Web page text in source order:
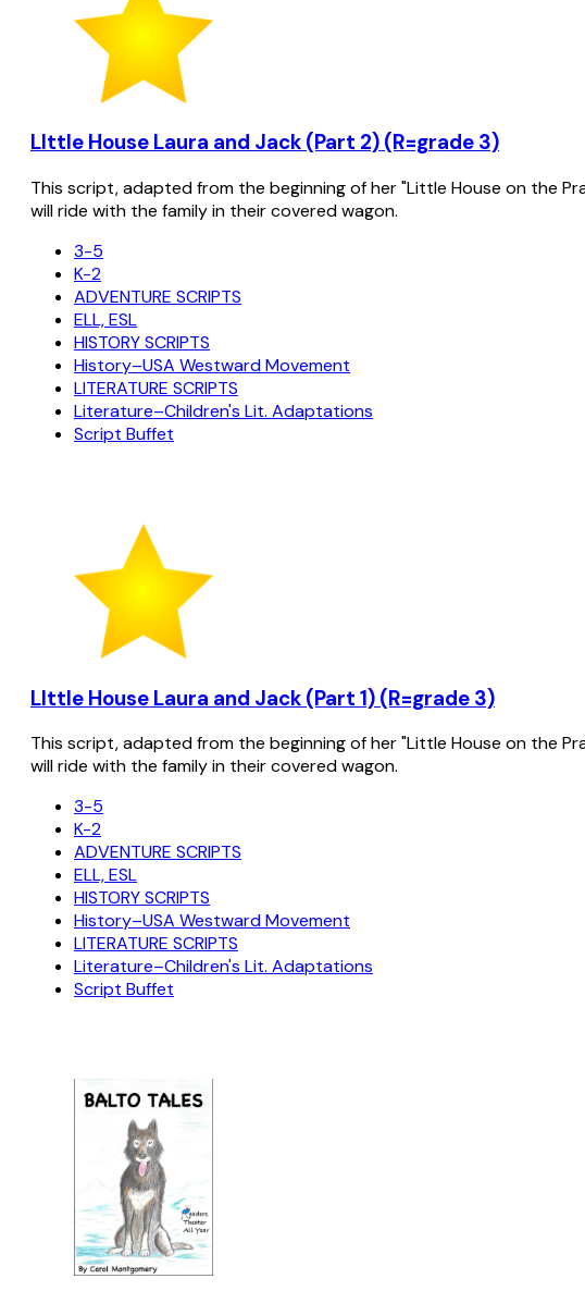
LIttle House Laura and Jack (Part 2) (R=grade 3)
This script, adapted from the beginning of her "Little House on the
will ride with the family in their covered wagon.
3-5
K-2
ADVENTURE SCRIPTS
ELL, ESL
HISTORY SCRIPTS
History–USA Westward Movement
LITERATURE SCRIPTS
Literature–Children's Lit. Adaptations
Script Buffet
LIttle House Laura and Jack (Part 1) (R=grade 3)
This script, adapted from the beginning of her "Little House on the
will ride with the family in their covered wagon.
3-5
K-2
ADVENTURE SCRIPTS
ELL, ESL
HISTORY SCRIPTS
History–USA Westward Movement
LITERATURE SCRIPTS
Literature–Children's Lit. Adaptations
Script Buffet